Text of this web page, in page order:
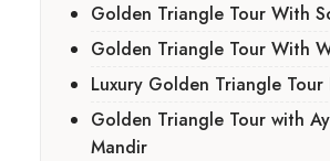
Golden Triangle Tour With
Golden Triangle Tour With
Luxury Golden Triangle Tour
Golden Triangle Tour with
Mandir